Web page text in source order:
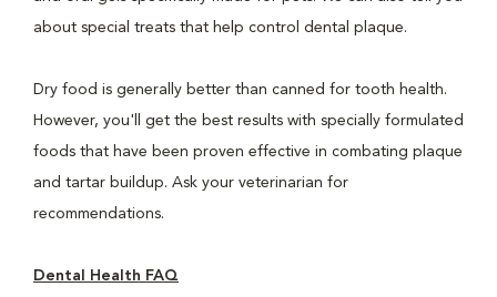
about special treats that help control dental plaque.
Dry food is generally better than canned for tooth health.
However, you'll get the best results with specially formulated
foods that have been proven effective in combating plaque
and tartar buildup. Ask your veterinarian for
recommendations.
Dental Health FAQ